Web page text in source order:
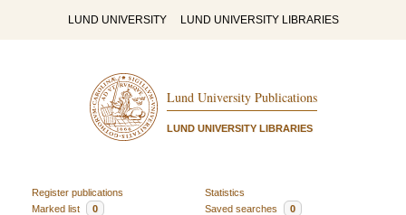
LUND UNIVERSITY LUND UNIVERSITY LIBRARIES
Lund University Publications
LUND UNIVERSITY LIBRARIES
Register publications
Statistics
Marked list
0 Saved searches 0